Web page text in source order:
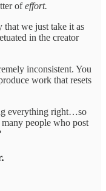
ofeffort.
that we just take it as
in the creator
inconsistent. You
work that resets
everything right…so
people who post